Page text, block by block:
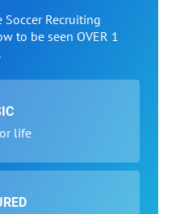
Soccer Recruiting
to be seen OVER 1
life